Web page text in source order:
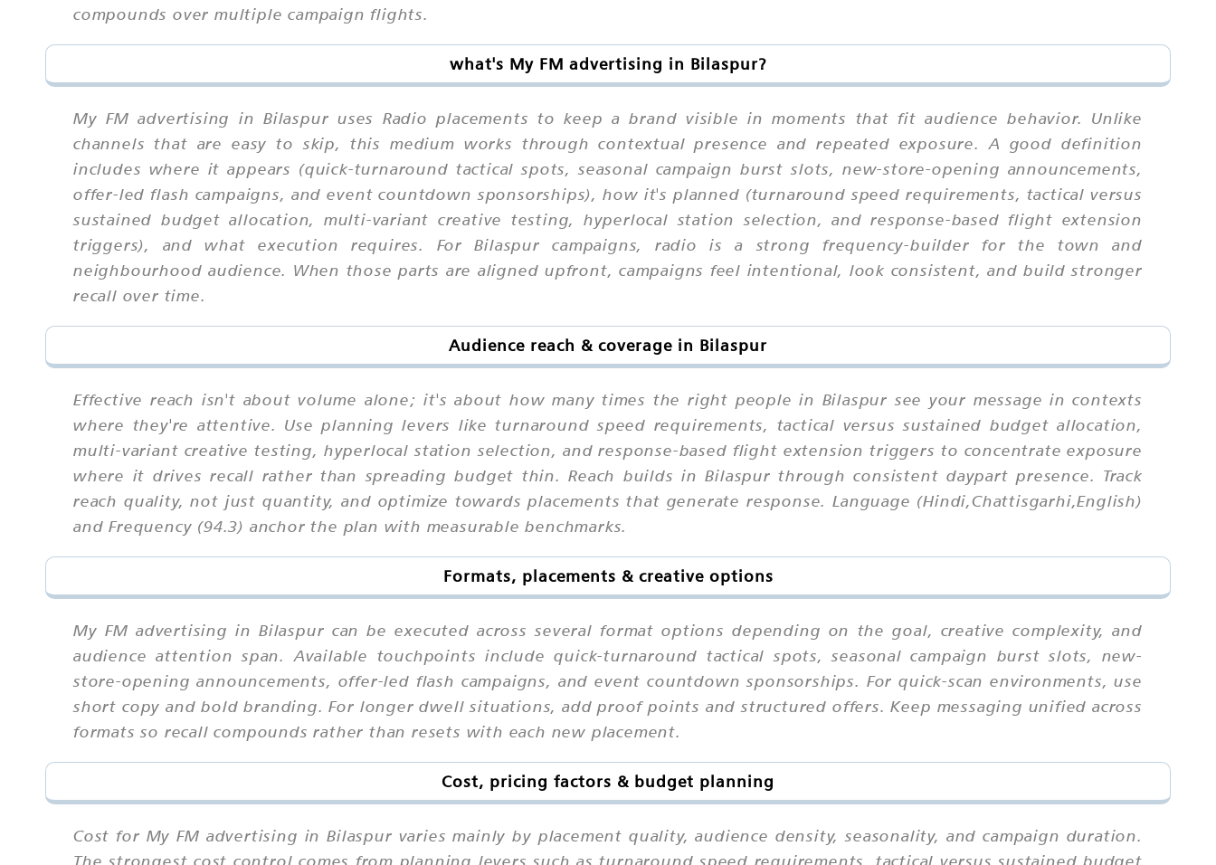
compounds over multiple campaign flights.
what's My FM advertising in Bilaspur?
My FM advertising in Bilaspur uses Radio placements to keep a brand visible in moments that fit audience behavior. Unlike
channels that are easy to skip, this medium works through contextual presence and repeated exposure. A good definition
includes where it appears (quick-turnaround tactical spots, seasonal campaign burst slots, new-store-opening announcements,
offer-led flash campaigns, and event countdown sponsorships), how it's planned (turnaround speed requirements, tactical versus
sustained budget allocation, multi-variant creative testing, hyperlocal station selection, and response-based flight extension
triggers), and what execution requires. For Bilaspur campaigns, radio is a strong frequency-builder for the town and
neighbourhood audience. When those parts are aligned upfront, campaigns feel intentional, look consistent, and build stronger
recall over time.
Audience reach & coverage in Bilaspur
Effective reach isn't about volume alone; it's about how many times the right people in Bilaspur see your message in contexts
where they're attentive. Use planning levers like turnaround speed requirements, tactical versus sustained budget allocation,
multi-variant creative testing, hyperlocal station selection, and response-based flight extension triggers to concentrate exposure
where it drives recall rather than spreading budget thin. Reach builds in Bilaspur through consistent daypart presence. Track
reach quality, not just quantity, and optimize towards placements that generate response. Language (Hindi,Chattisgarhi,English)
and Frequency (94.3) anchor the plan with measurable benchmarks.
Formats, placements & creative options
My FM advertising in Bilaspur can be executed across several format options depending on the goal, creative complexity, and
audience attention span. Available touchpoints include quick-turnaround tactical spots, seasonal campaign burst slots, new-
store-opening announcements, offer-led flash campaigns, and event countdown sponsorships. For quick-scan environments, use
short copy and bold branding. For longer dwell situations, add proof points and structured offers. Keep messaging unified across
formats so recall compounds rather than resets with each new placement.
Cost, pricing factors & budget planning
Cost for My FM advertising in Bilaspur varies mainly by placement quality, audience density, seasonality, and campaign duration.
The strongest cost control comes from planning levers such as turnaround speed requirements, tactical versus sustained budget